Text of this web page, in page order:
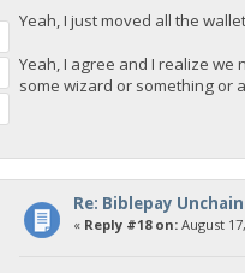
Yeah, I just moved all the
Yeah, I agree and I realize
some wizard or something or
Re: Biblepay
« Reply #18 on:August